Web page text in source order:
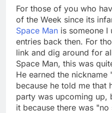
For those of you who
of the Week since its
Space Man is someone I
entries back then. For
link and dig around for
Space Man, this was
He earned the
because he told me that
party was upcoming up,
it because there was